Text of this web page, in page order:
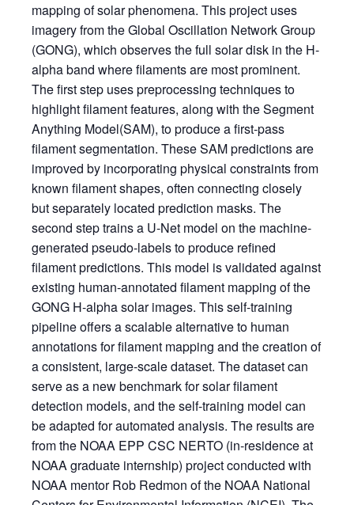
mapping of solar phenomena. This project uses
imagery from the Global Oscillation Network Group
(GONG), which observes the full solar disk in the H-
alpha band where filaments are most prominent.
The first step uses preprocessing techniques to
highlight filament features, along with the Segment
Anything Model(SAM), to produce a first-pass
filament segmentation. These SAM predictions are
improved by incorporating physical constraints from
known filament shapes, often connecting closely
but separately located prediction masks. The
second step trains a U-Net model on the machine-
generated pseudo-labels to produce refined
filament predictions. This model is validated against
existing human-annotated filament mapping of the
GONG H-alpha solar images. This self-training
pipeline offers a scalable alternative to human
annotations for filament mapping and the creation of
a consistent, large-scale dataset. The dataset can
serve as a new benchmark for solar filament
detection models, and the self-training model can
be adapted for automated analysis. The results are
from the NOAA EPP CSC NERTO (in-residence at
NOAA graduate internship) project conducted with
NOAA mentor Rob Redmon of the NOAA National